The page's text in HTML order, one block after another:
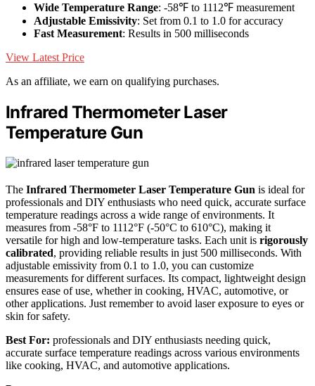
Wide Temperature Range: -58℉ to 1112℉ measurement
Adjustable Emissivity: Set from 0.1 to 1.0 for accuracy
Fast Measurement: Results in 500 milliseconds
View Latest Price
As an affiliate, we earn on qualifying purchases.
Infrared Thermometer Laser
Temperature Gun
The Infrared Thermometer Laser Temperature Gun is ideal for
professionals and DIY enthusiasts who need quick, accurate surface
temperature readings across a wide range of environments. It
measures from -58°F to 1112°F (-50°C to 610°C), making it
versatile for high and low-temperature tasks. Each unit is rigorously
calibrated, providing reliable results in just 500 milliseconds. With
adjustable emissivity from 0.1 to 1.0, you can customize
measurements for different surfaces. Its compact, lightweight design
ensures ease of use, whether in cooking, HVAC, automotive, or
other applications. Just remember to avoid laser exposure to eyes or
skin for safety.
Best For: professionals and DIY enthusiasts needing quick,
accurate surface temperature readings across various environments
like cooking, HVAC, and automotive applications.